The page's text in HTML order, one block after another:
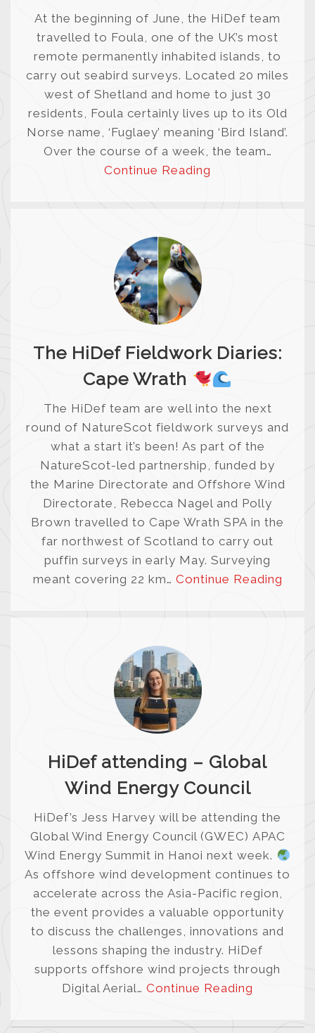
At the beginning of June, the HiDef team
travelled to Foula, one of the UK’s most
remote permanently inhabited islands, to
carry out seabird surveys. Located 20 miles
west of Shetland and home to just 30
residents, Foula certainly lives up to its Old
Norse name, ‘Fuglaey’ meaning ‘Bird Island’.
Over the course of a week, the team…
Continue Reading
The HiDef Fieldwork Diaries:
Cape Wrath
The HiDef team are well into the next
round of NatureScot fieldwork surveys and
what a start it’s been! As part of the
NatureScot-led partnership, funded by
the Marine Directorate and Offshore Wind
Directorate, Rebecca Nagel and Polly
Brown travelled to Cape Wrath SPA in the
far northwest of Scotland to carry out
puffin surveys in early May. Surveying
meant covering 22 km… Continue Reading
HiDef attending – Global
Wind Energy Council
HiDef’s Jess Harvey will be attending the
Global Wind Energy Council (GWEC) APAC
Wind Energy Summit in Hanoi next week.
As offshore wind development continues to
accelerate across the Asia-Pacific region,
the event provides a valuable opportunity
to discuss the challenges, innovations and
lessons shaping the industry. HiDef
supports offshore wind projects through
Digital Aerial… Continue Reading